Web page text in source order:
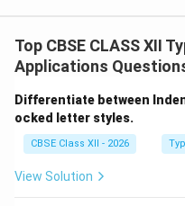
principles such as
which ensure the
received.Importance
Ensures the
reader.
Avoids confusion
Top CBSE CLASS XII
Applications
Differentiate between
ocked letter styles.
CBSE Class XII - 2026
View Solution